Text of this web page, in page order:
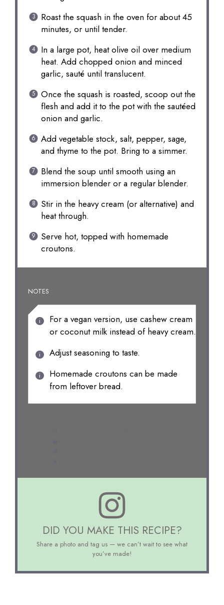
Roast the squash in the oven for about 45
minutes, or until tender.
In a large pot, heat olive oil over medium
heat. Add chopped onion and minced
garlic, sauté until translucent.
Once the squash is roasted, scoop out the
flesh and add it to the pot with the sautéed
onion and garlic.
Add vegetable stock, salt, pepper, sage,
and thyme to the pot. Bring to a simmer.
Blend the soup until smooth using an
immersion blender or a regular blender.
Stir in the heavy cream (or alternative) and
heat through.
Serve hot, topped with homemade
croutons.
NOTES
For a vegan version, use cashew cream
or coconut milk instead of heavy cream.
Adjust seasoning to taste.
Homemade croutons can be made
from leftover bread.
DID YOU MAKE THIS RECIPE?
Share a photo and tag us — we can’t wait to see what
you’ve made!